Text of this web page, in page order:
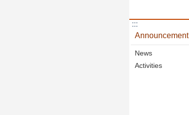
:::
Announcement
News
Activities